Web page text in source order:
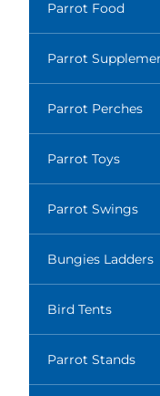
Parrot Food
Parrot
Parrot Perches
Parrot Toys
Parrot Swings
Bungies Ladders
Bird Tents
Parrot Stands